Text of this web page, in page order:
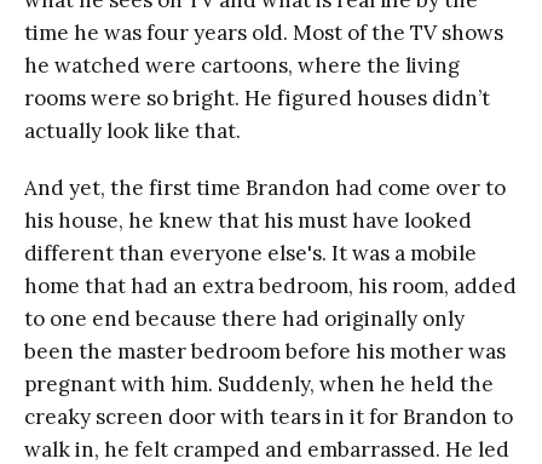
time he was four years old. Most of the TV shows
he watched were cartoons, where the living
rooms were so bright. He figured houses didn’t
actually look like that.
And yet, the first time Brandon had come over to
his house, he knew that his must have looked
different than everyone else's. It was a mobile
home that had an extra bedroom, his room, added
to one end because there had originally only
been the master bedroom before his mother was
pregnant with him. Suddenly, when he held the
creaky screen door with tears in it for Brandon to
walk in, he felt cramped and embarrassed. He led